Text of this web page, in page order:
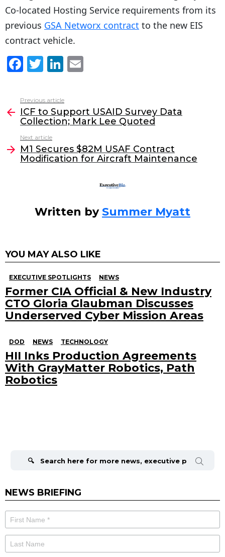
Co-located Hosting Service requirements from its
previous GSA Networx contract to the new EIS
contract vehicle.
F
c
e
b
o
o
T
itt
er
Li
k
e
dI
n
l
more
Previous article
ICF to Support USAID Survey Data
Collection; Mark Lee Quoted
Next article
M1 Secures $82M USAF Contract
Modification for Aircraft Maintenance
Written by Summer Myatt
YOU MAY ALSO LIKE
EXECUTIVE SPOTLIGHTS NEWS
Former CIA Official & New Industry
CTO Gloria Glaubman Discusses
Underserved Cyber Mission Areas
DOD NEWS TECHNOLOGY
HII Inks Production Agreements
With GrayMatter Robotics, Path
Robotics
NEWS BRIEFING